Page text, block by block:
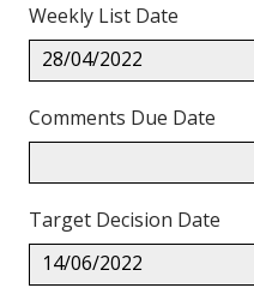
Weekly List Date
28/04/2022
Comments Due Date
Target Decision Date
14/06/2022